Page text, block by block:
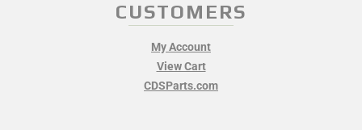
CUSTOMERS
My Account
View Cart
CDSParts.com